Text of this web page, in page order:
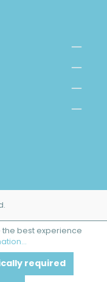
the best experience
required